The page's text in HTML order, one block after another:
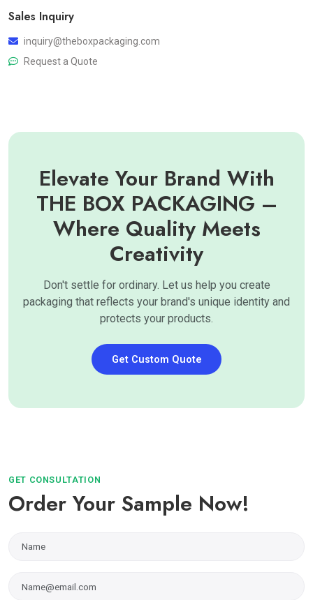
Sales Inquiry
inquiry@theboxpackaging.com
Request a Quote
Elevate Your Brand With
THE BOX PACKAGING –
Where Quality Meets
Creativity
Don't settle for ordinary. Let us help you create
packaging that reflects your brand's unique identity and
protects your products.
Get Custom Quote
GET CONSULTATION
Order Your Sample Now!